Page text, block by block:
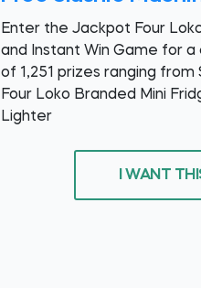
Enter the Jackpot Four
and Instant Win Game for a
of 1,251 prizes ranging from
Four Loko Branded Mini
Lighter
I WANT